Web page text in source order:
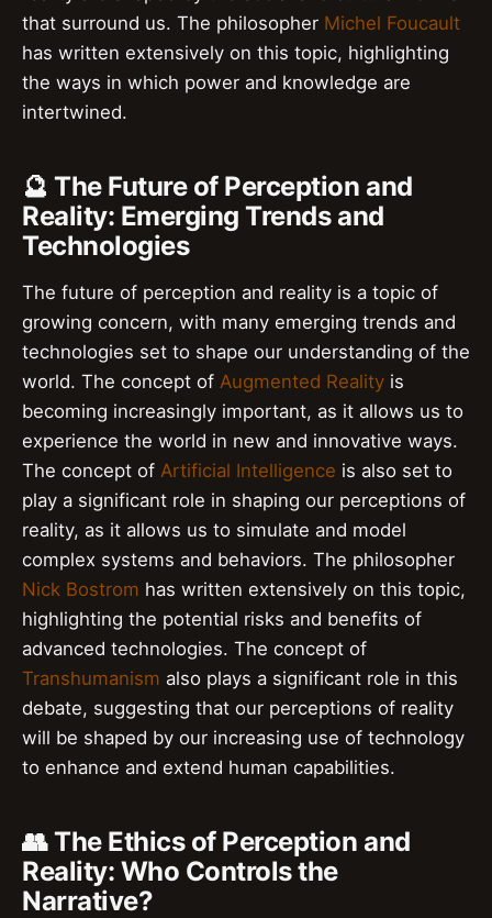
that surround us. The philosopher Michel Foucault
has written extensively on this topic, highlighting
the ways in which power and knowledge are
intertwined.
🔮 The Future of Perception and
Reality: Emerging Trends and
Technologies
The future of perception and reality is a topic of
growing concern, with many emerging trends and
technologies set to shape our understanding of the
world. The concept of Augmented Reality is
becoming increasingly important, as it allows us to
experience the world in new and innovative ways.
The concept of Artificial Intelligence is also set to
play a significant role in shaping our perceptions of
reality, as it allows us to simulate and model
complex systems and behaviors. The philosopher
Nick Bostrom has written extensively on this topic,
highlighting the potential risks and benefits of
advanced technologies. The concept of
Transhumanism also plays a significant role in this
debate, suggesting that our perceptions of reality
will be shaped by our increasing use of technology
to enhance and extend human capabilities.
👥 The Ethics of Perception and
Reality: Who Controls the
Narrative?